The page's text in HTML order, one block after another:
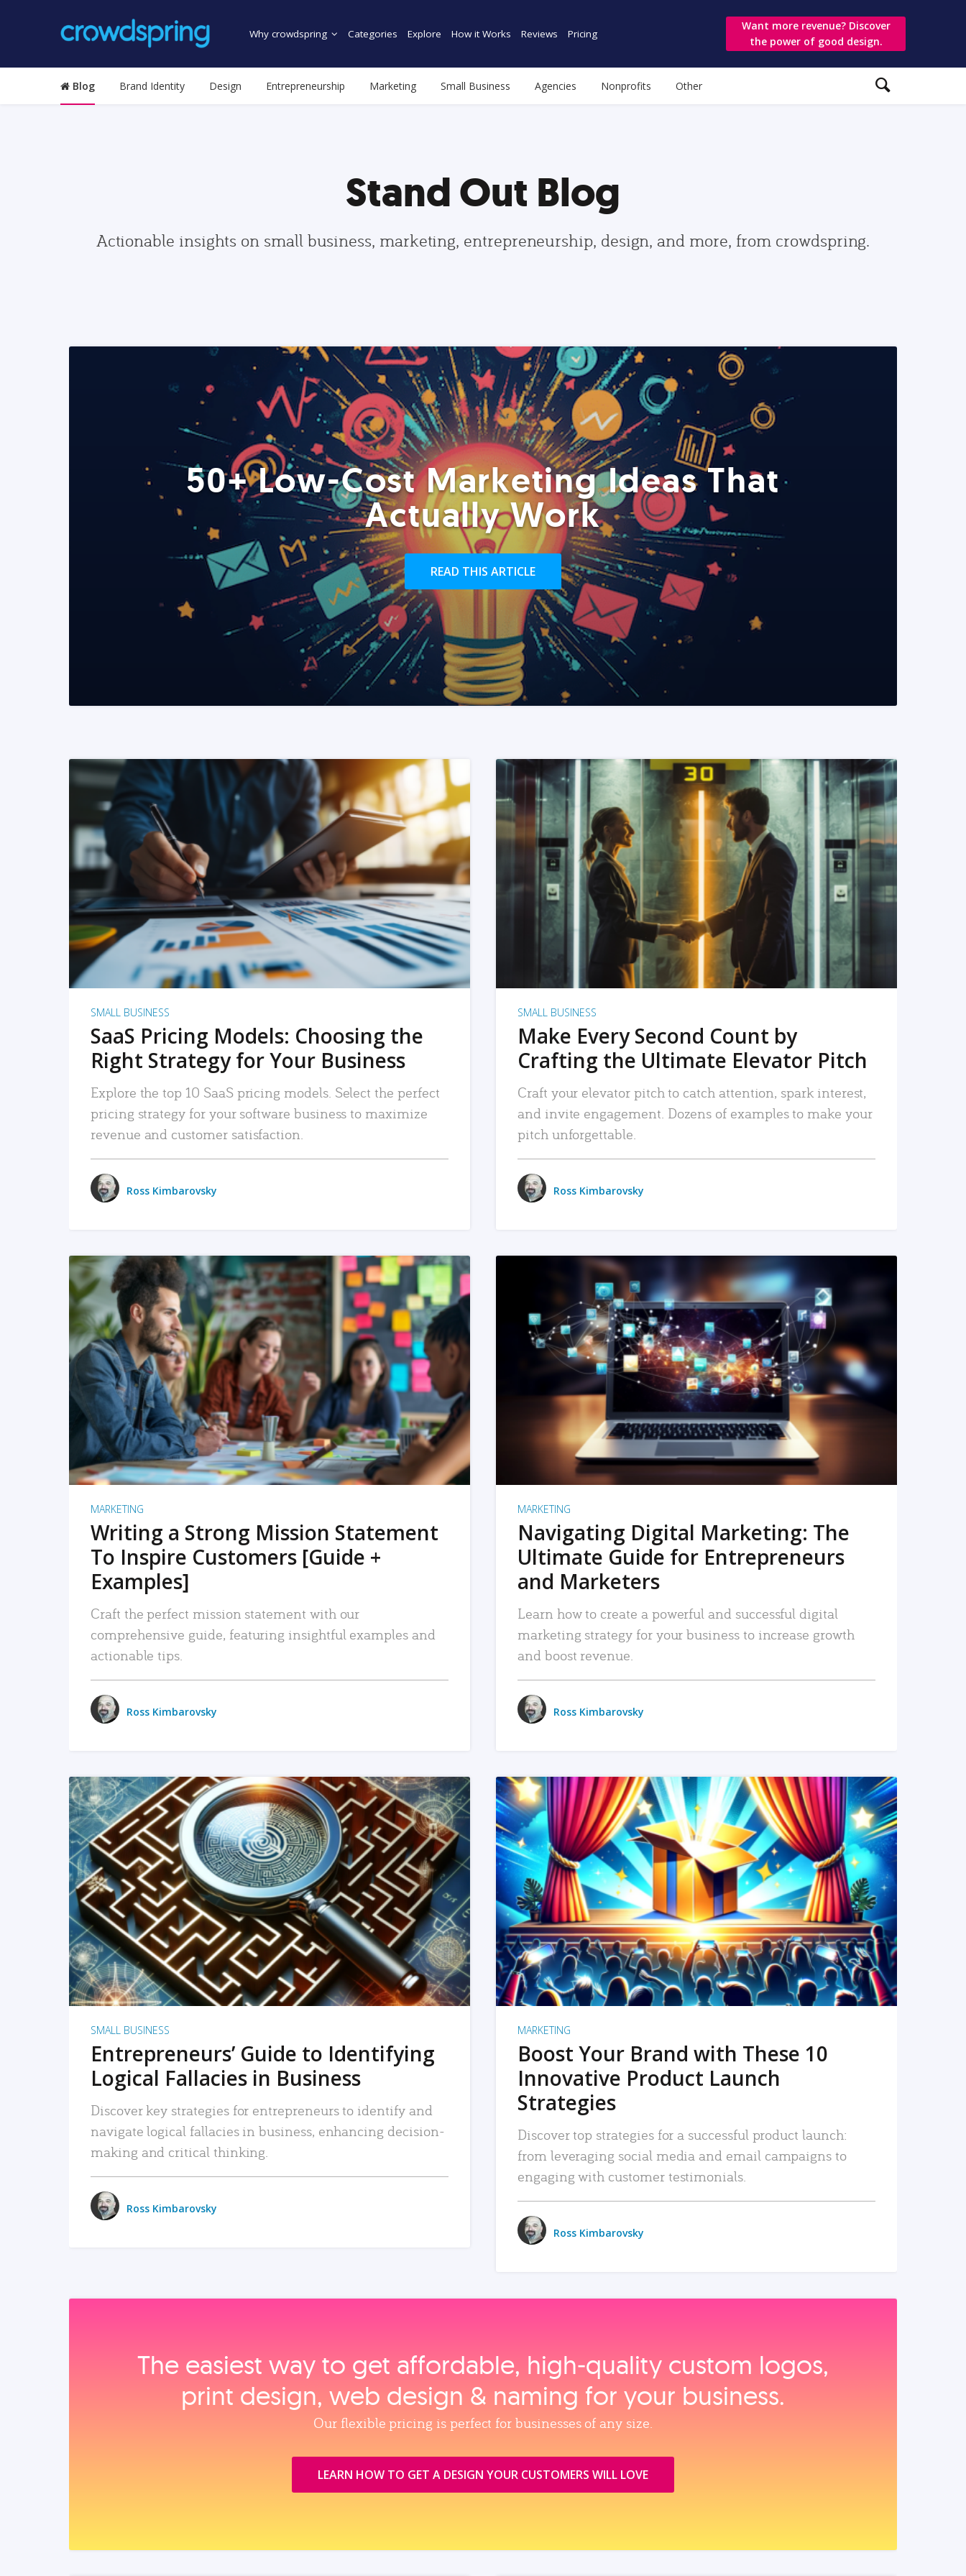
Why crowdspring Categories Explore How it Works Reviews Pricing
Want more revenue? Discover
the power of good design.
Blog Brand Identity Design Entrepreneurship Marketing Small Business Agencies Nonprofits Other
Stand Out Blog
Actionable insights on small business, marketing, entrepreneurship, design, and more, from crowdspring.
50+ Low-Cost Marketing Ideas That
Actually Work
READ THIS ARTICLE
READ MORE
SMALL BUSINESS
SaaS Pricing Models: Choosing the
Right Strategy for Your Business
Explore the top 10 SaaS pricing models. Select the perfect
pricing strategy for your software business to maximize
revenue and customer satisfaction.
Ross Kimbarovsky
READ MORE
SMALL BUSINESS
Make Every Second Count by
Crafting the Ultimate Elevator Pitch
Craft your elevator pitch to catch attention, spark interest,
and invite engagement. Dozens of examples to make your
pitch unforgettable.
Ross Kimbarovsky
READ MORE
MARKETING
Writing a Strong Mission Statement
To Inspire Customers [Guide +
Examples]
Craft the perfect mission statement with our
comprehensive guide, featuring insightful examples and
actionable tips.
Ross Kimbarovsky
READ MORE
MARKETING
Navigating Digital Marketing: The
Ultimate Guide for Entrepreneurs
and Marketers
Learn how to create a powerful and successful digital
marketing strategy for your business to increase growth
and boost revenue.
Ross Kimbarovsky
READ MORE
SMALL BUSINESS
Entrepreneurs’ Guide to Identifying
Logical Fallacies in Business
Discover key strategies for entrepreneurs to identify and
navigate logical fallacies in business, enhancing decision-
making and critical thinking.
Ross Kimbarovsky
READ MORE
MARKETING
Boost Your Brand with These 10
Innovative Product Launch
Strategies
Discover top strategies for a successful product launch:
from leveraging social media and email campaigns to
engaging with customer testimonials.
Ross Kimbarovsky
The easiest way to get affordable, high‑quality custom logos,
print design, web design & naming for your business.
Our flexible pricing is perfect for businesses of any size.
LEARN HOW TO GET A DESIGN YOUR CUSTOMERS WILL LOVE